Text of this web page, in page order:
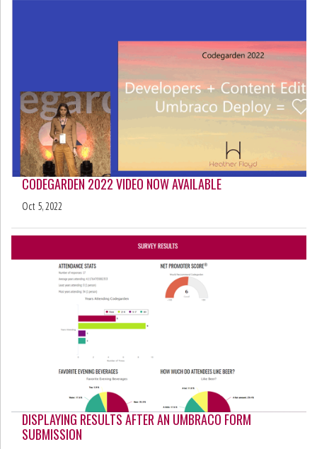
CODEGARDEN 2022 VIDEO NOW AVAILABLE
Oct 5, 2022
DISPLAYING RESULTS AFTER AN UMBRACO FORM
SUBMISSION